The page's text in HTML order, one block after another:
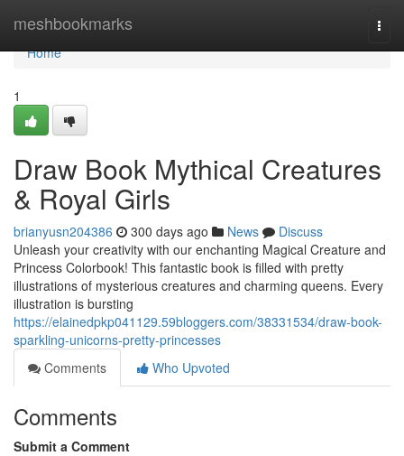
meshbookmarks
Home
Home
1
Draw Book Mythical Creatures
& Royal Girls
brianyusn204386 300 days ago News
Discuss
Unleash your creativity with our enchanting Magical Creature and
Princess Colorbook! This fantastic book is filled with pretty
illustrations of mysterious creatures and charming queens. Every
illustration is bursting
https://elainedpkp041129.59bloggers.com/38331534/draw-book-
sparkling-unicorns-pretty-princesses
Comments
Who Upvoted
Comments
Submit a Comment